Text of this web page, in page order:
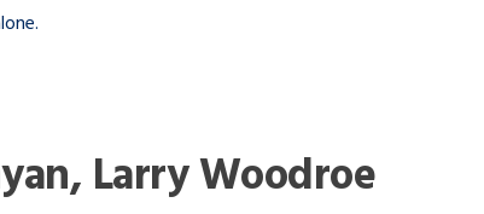
Larry Woodroe